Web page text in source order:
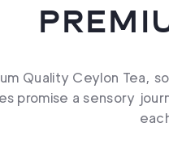
Quality Ceylon Tea,
promise a sensory